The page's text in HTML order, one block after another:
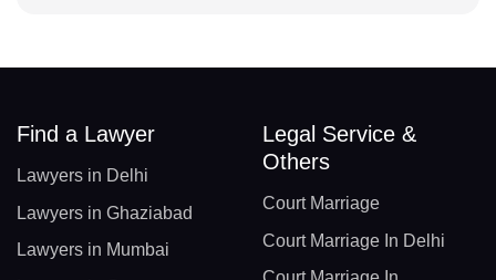
Find a Lawyer
Lawyers in Delhi
Lawyers in Ghaziabad
Lawyers in Mumbai
Legal Service &
Others
Court Marriage
Court Marriage In Delhi